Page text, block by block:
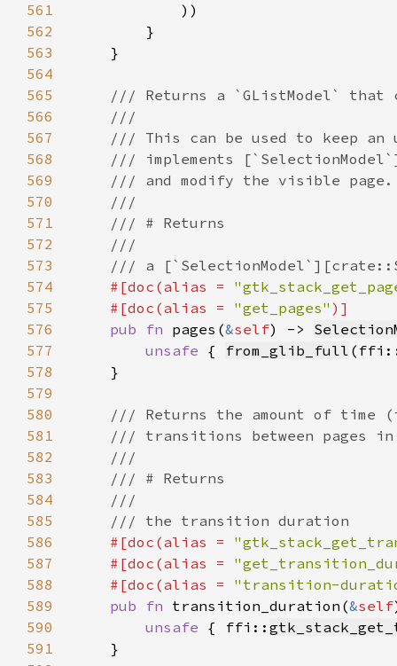
561
562
563
564
565
566
567
568
569
570
571
572
573
574
#[doc(alias =
575
    #[doc(alias =
"get_pages"
576
pub fn pages(&self) ->
577
unsafe { from_glib_full
578
579
580
581
582
583
584
585
586
#[doc(alias =
587
    #[doc(alias =
588
    #[doc(alias =
"transition-
589
pub fn transition_duration(&self
590
unsafe { ffi::
591